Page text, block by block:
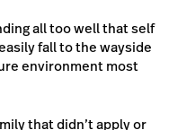
all too well that self
fall to the wayside
environment most
that didn’t apply or